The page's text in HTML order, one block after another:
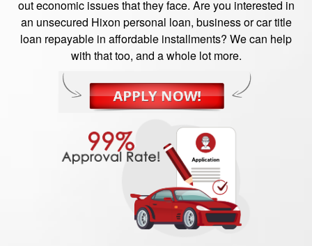
out economic issues that they face. Are you interested in
an unsecured Hixon personal loan, business or car title
loan repayable in affordable installments? We can help
with that too, and a whole lot more.